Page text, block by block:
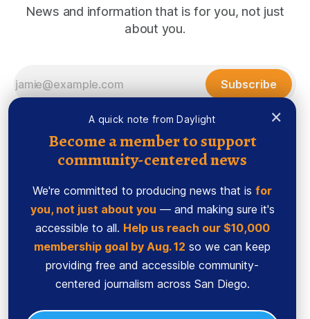
×
A quick note from Daylight
Become a member to support
community-centered news
We're committed to producing news that is for
you, not just about you — and making sure it's
accessible to all. Help us reach our $10,000
membership goal by Aug. 12 so we can keep
providing free and accessible community-
centered journalism across San Diego.
News and information that is for you, not just
about you.
Subscribe
Sign up
Ethics Code